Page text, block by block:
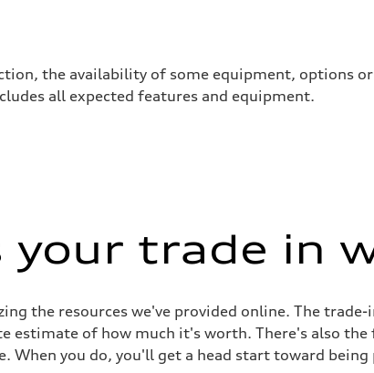
the availability of some equipment, options
all expected features and equipment.
your trade in
the resources we've provided online. The
estimate of how much it's worth. There's also
When you do, you'll get a head start toward being